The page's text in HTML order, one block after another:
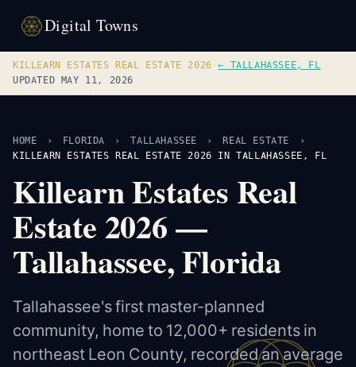
Digital Towns
KILLEARN ESTATES REAL ESTATE 2026 ·← TALLAHASSEE, FL
UPDATED MAY 11, 2026
HOME › FLORIDA › TALLAHASSEE › REAL ESTATE
›
KILLEARN ESTATES REAL ESTATE 2026 IN TALLAHASSEE, FL
Killearn Estates Real
Estate 2026 —
Tallahassee, Florida
Tallahassee's first master-planned
community, home to 12,000+ residents in
northeast Leon County, recorded an average